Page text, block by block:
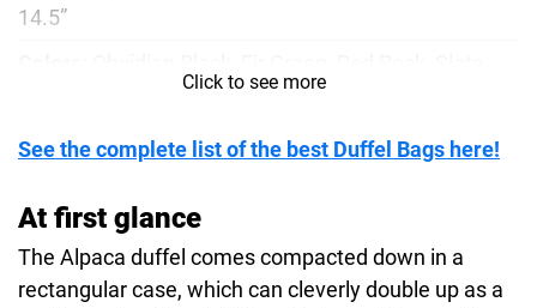
14.5”
Weight: 2.65lbs, 3.38lbs, 3.54lbs, 3.92lbs
TPU Weather resistant coating, 40% Post-consumer
Recycled 135D Polyester with PFC-Free DWR, EVA
Foam
Click to see more
See the complete list of the best Duffel Bags here!
At first glance
The Alpaca duffel comes compacted down in a
rectangular case, which can cleverly double up as a